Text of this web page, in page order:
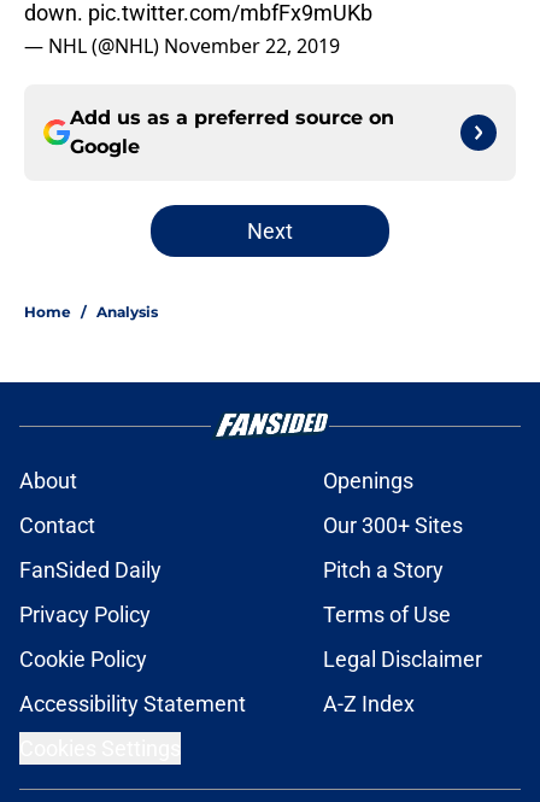
down. pic.twitter.com/mbfFx9mUKb
— NHL (@NHL) November 22, 2019
Add us as a preferred source on
Google
Next
Home / Analysis
About
Openings
Contact
Our 300+ Sites
FanSided Daily
Pitch a Story
Privacy Policy
Terms of Use
Cookie Policy
Legal Disclaimer
Accessibility Statement
A-Z Index